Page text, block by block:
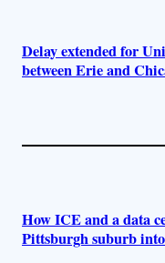
Delay extended for
between Erie and
How ICE and a data
Pittsburgh suburb